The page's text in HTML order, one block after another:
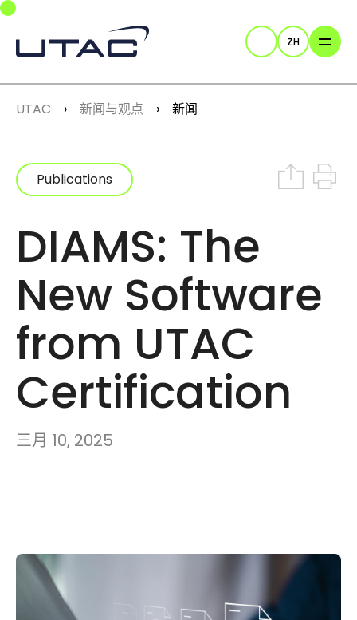
Skip to main navigation
Skip to main content
Skip to page footer
Search
ZH
You are here:
UTAC 新闻与观点 新闻
Publications Share on
Print
DIAMS: The
New Software
from UTAC
Certification
三月 10, 2025